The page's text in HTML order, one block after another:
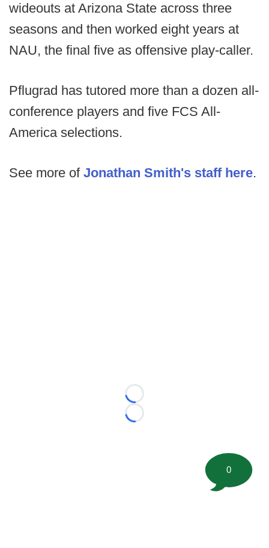
wideouts at Arizona State across three
seasons and then worked eight years at
NAU, the final five as offensive play-caller.
Pflugrad has tutored more than a dozen all-
conference players and five FCS All-
America selections.
See more of Jonathan Smith's staff here.
Loading...
Loading...
0